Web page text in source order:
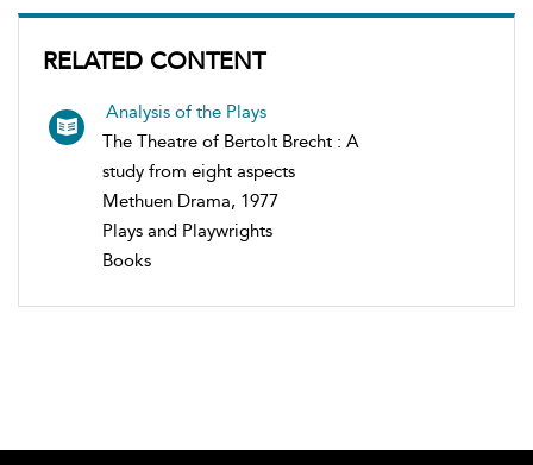
RELATED CONTENT
Analysis of the Plays
The Theatre of Bertolt Brecht : A
study from eight aspects
Methuen Drama, 1977
Plays and Playwrights
Books